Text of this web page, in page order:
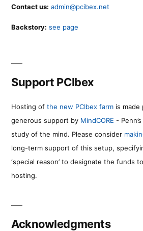
Contact us: admin@pcibex.net
Backstory: see page
Support PCIbex
Hosting of the new PCIbex farm is made
generous support by MindCORE -
study of the mind. Please consider
long-term support of this setup,
‘special reason’ to designate the funds
hosting.
Acknowledgments